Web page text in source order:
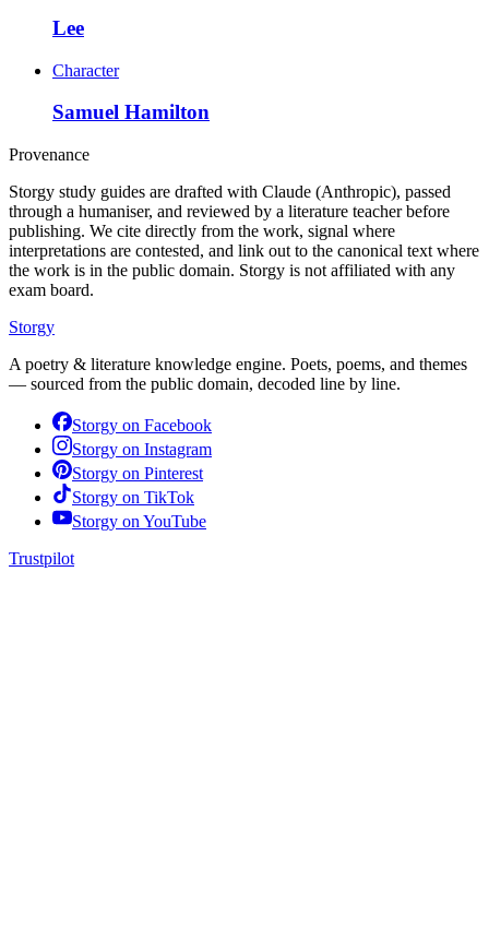
Lee
Character
Samuel Hamilton
Provenance
Storgy study guides are drafted with Claude (Anthropic), passed
through a humaniser, and reviewed by a literature teacher before
publishing. We cite directly from the work, signal where
interpretations are contested, and link out to the canonical text where
the work is in the public domain. Storgy is not affiliated with any
exam board.
Storgy
A poetry & literature knowledge engine. Poets, poems, and themes
— sourced from the public domain, decoded line by line.
Storgy on Facebook
Storgy on Instagram
Storgy on Pinterest
Storgy on TikTok
Storgy on YouTube
Trustpilot